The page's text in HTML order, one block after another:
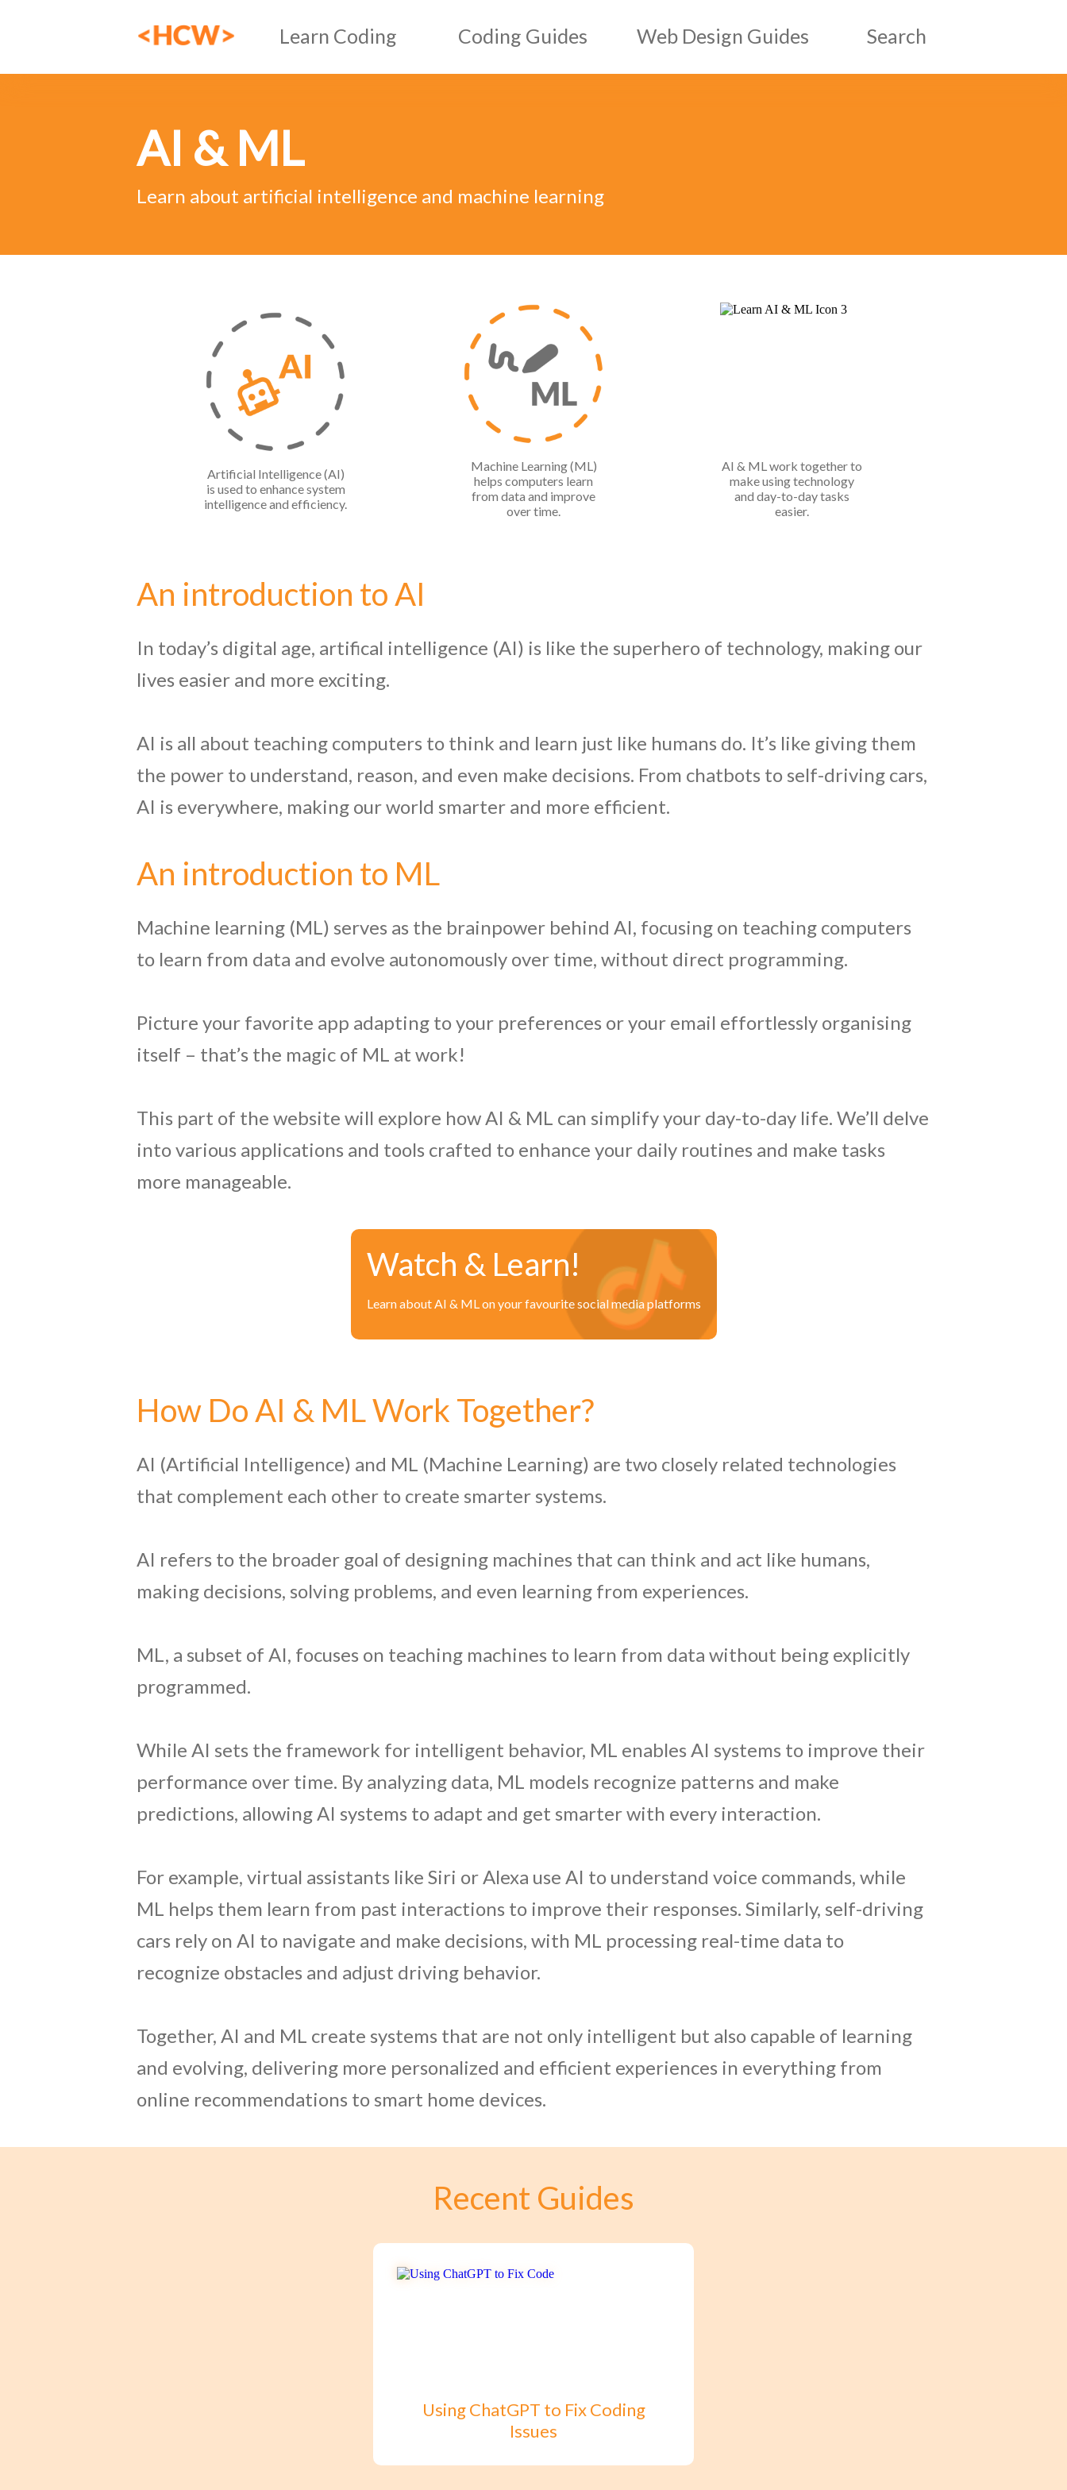
Learn Coding
JavaScript
AI & ML
Coding Guides
AI & ML Guides
Web Design Guides Search
AI & ML
Learn about artificial intelligence and machine learning
Artificial Intelligence (AI)
is used to enhance system
intelligence and efficiency.
Machine Learning (ML)
helps computers learn
from data and improve
over time.
AI & ML work together to
make using technology
and day-to-day tasks
easier.
An introduction to AI
In today’s digital age, artifical intelligence (AI) is like the superhero of technology, making our
lives easier and more exciting.
AI is all about teaching computers to think and learn just like humans do. It’s like giving them
the power to understand, reason, and even make decisions. From chatbots to self-driving cars,
AI is everywhere, making our world smarter and more efficient.
An introduction to ML
Machine learning (ML) serves as the brainpower behind AI, focusing on teaching computers
to learn from data and evolve autonomously over time, without direct programming.
Picture your favorite app adapting to your preferences or your email effortlessly organising
itself – that’s the magic of ML at work!
This part of the website will explore how AI & ML can simplify your day-to-day life. We’ll delve
into various applications and tools crafted to enhance your daily routines and make tasks
more manageable.
Watch & Learn!
Learn about AI & ML on your favourite social media platforms
How Do AI & ML Work Together?
AI (Artificial Intelligence) and ML (Machine Learning) are two closely related technologies
that complement each other to create smarter systems.
AI refers to the broader goal of designing machines that can think and act like humans,
making decisions, solving problems, and even learning from experiences.
ML, a subset of AI, focuses on teaching machines to learn from data without being explicitly
programmed.
While AI sets the framework for intelligent behavior, ML enables AI systems to improve their
performance over time. By analyzing data, ML models recognize patterns and make
predictions, allowing AI systems to adapt and get smarter with every interaction.
For example, virtual assistants like Siri or Alexa use AI to understand voice commands, while
ML helps them learn from past interactions to improve their responses. Similarly, self-driving
cars rely on AI to navigate and make decisions, with ML processing real-time data to
recognize obstacles and adjust driving behavior.
Together, AI and ML create systems that are not only intelligent but also capable of learning
and evolving, delivering more personalized and efficient experiences in everything from
online recommendations to smart home devices.
Recent Guides
Using ChatGPT to Fix Coding
Issues